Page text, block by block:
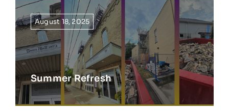
August 18, 2025
Summer Refresh